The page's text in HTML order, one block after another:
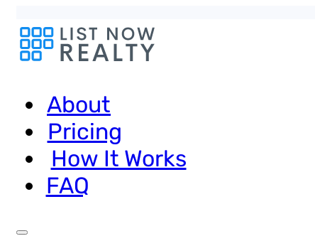
About
Pricing
How It Works
FAQ